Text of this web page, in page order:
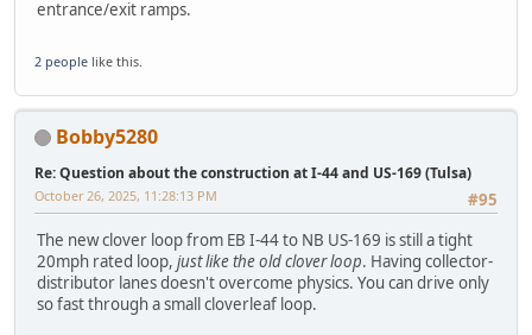
entrance/exit ramps.
2 people like this.
Bobby5280
Re: Question about the construction at I-44 and US-169 (Tulsa)
#95
October 26, 2025, 11:28:13 PM
The new clover loop from EB I-44 to NB US-169 is still a tight
20mph rated loop, just like the old clover loop. Having collector-
distributor lanes doesn't overcome physics. You can drive only
so fast through a small cloverleaf loop.